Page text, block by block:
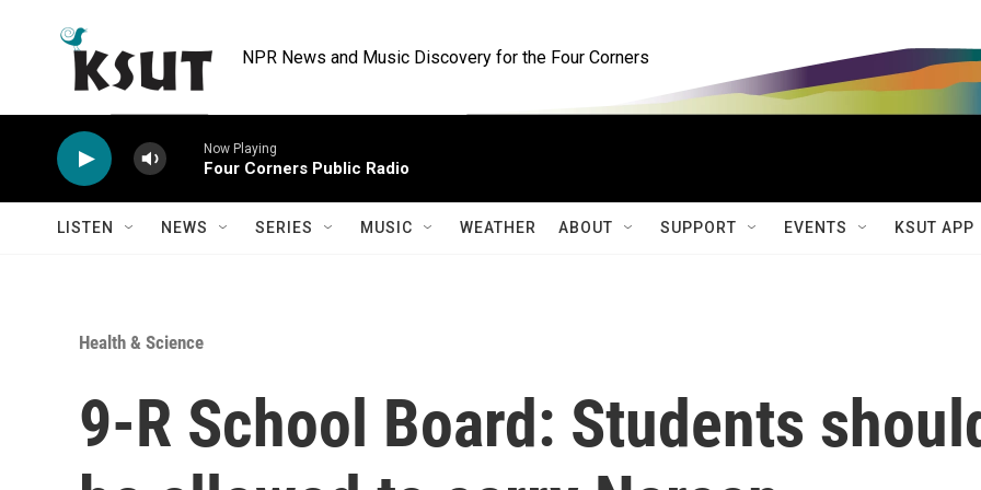
NPR News and Music Discovery for the Four Corners
Now Playing
Four Corners Public Radio
LISTEN NEWS SERIES MUSIC WEATHER ABOUT SUPPORT EVENTS KSUT APP
Health & Science
9-R School Board: Students